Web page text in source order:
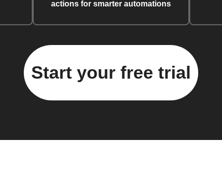
actions for smarter automations
Start your free trial